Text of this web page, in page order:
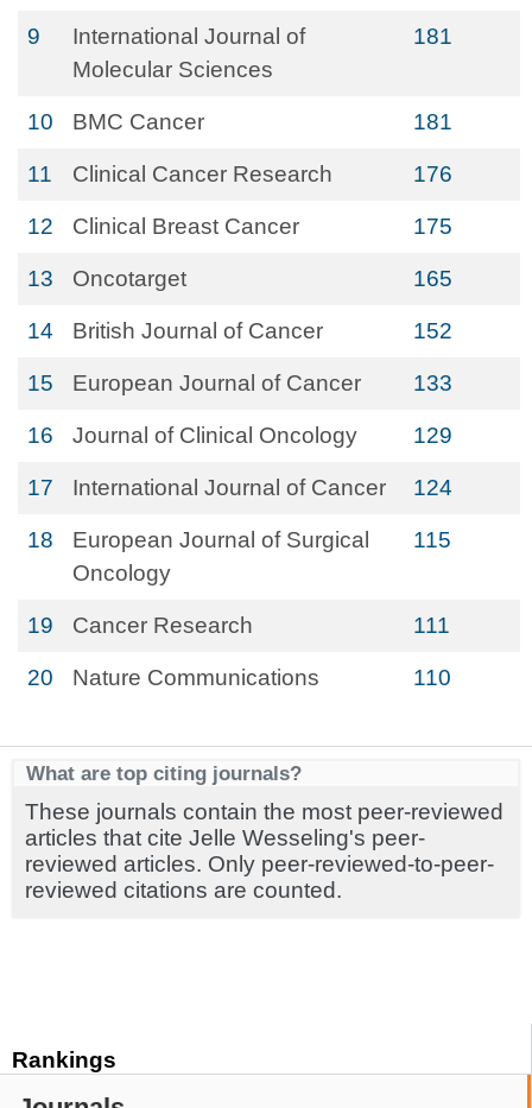
Rankings
9
International Journal of
Molecular Sciences
181
10 BMC Cancer 181
11 Clinical Cancer Research 176
12 Clinical Breast Cancer 175
13 Oncotarget 165
14 British Journal of Cancer 152
15 European Journal of Cancer 133
16 Journal of Clinical Oncology 129
17 International Journal of Cancer 124
18
European Journal of Surgical
Oncology
115
19 Cancer Research 111
20 Nature Communications 110
What are top citing journals?
These journals contain the most peer-reviewed
articles that cite Jelle Wesseling's peer-
reviewed articles. Only peer-reviewed-to-peer-
reviewed citations are counted.